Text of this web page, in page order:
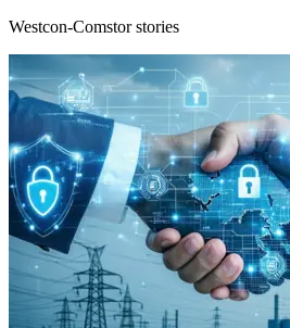
Westcon-Comstor stories